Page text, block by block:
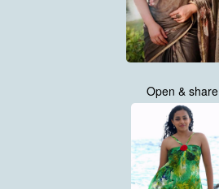
Open & share